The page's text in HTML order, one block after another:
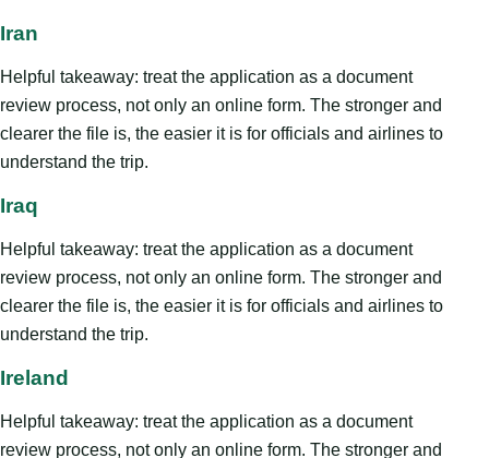
Iran
Helpful takeaway: treat the application as a document
review process, not only an online form. The stronger and
clearer the file is, the easier it is for officials and airlines to
understand the trip.
Iraq
Helpful takeaway: treat the application as a document
review process, not only an online form. The stronger and
clearer the file is, the easier it is for officials and airlines to
understand the trip.
Ireland
Helpful takeaway: treat the application as a document
review process, not only an online form. The stronger and